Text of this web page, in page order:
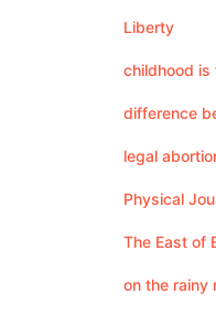
Liberty
childhood is
difference
legal
Physical
The East of
on the rainy